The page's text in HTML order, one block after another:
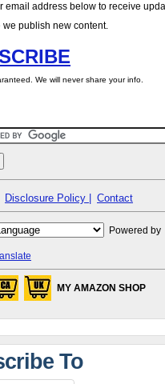
email address below to receive
we publish new content.
We will never share your info.
Disclosure Policy | Contact
Powered by
MY AMAZON SHOP
To